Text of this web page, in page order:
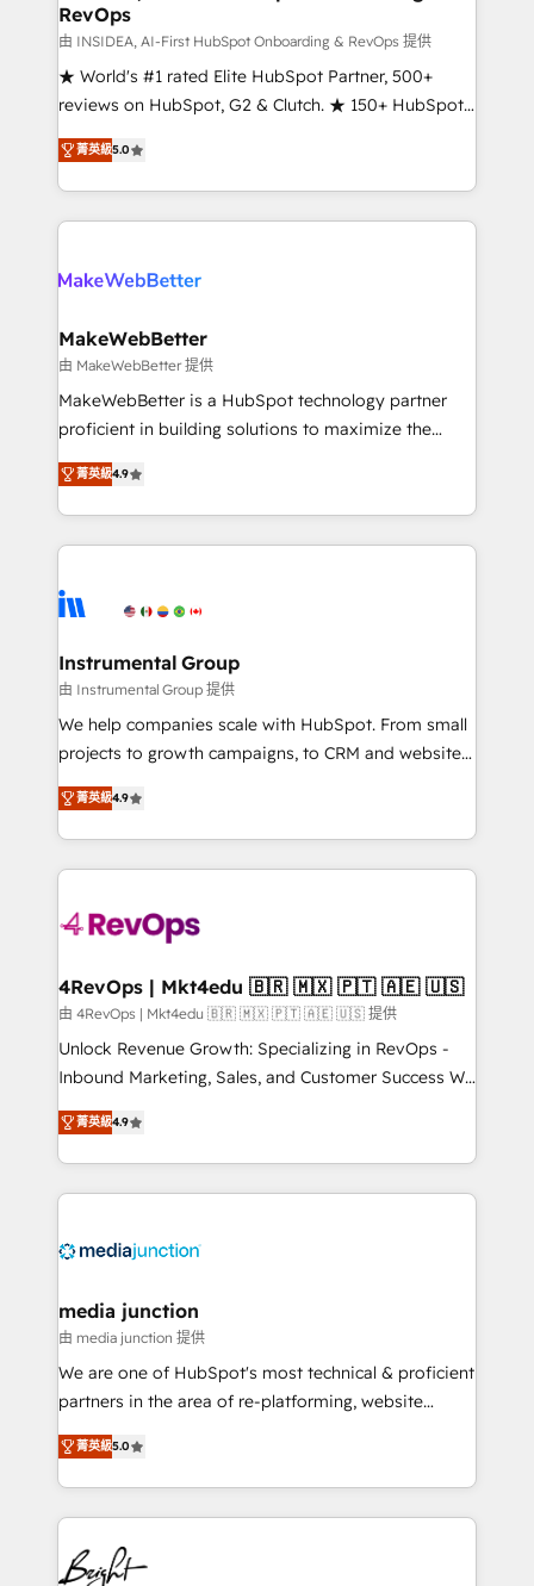
fuel long-term success We connect the entire
customer lifecycle through seamless integrations,
ensure long-term adoption with change-
management programs, and align marketing, sales,
HubSpot accreditations and experience across
hundreds of organizations in dozens of industries,
explore whether S2 is the partner you’ve been
RevOps
由 INSIDEA, AI-First HubSpot Onboarding & RevOps 提供
★ World's #1 rated Elite HubSpot Partner, 500+
reviews on HubSpot, G2 & Clutch. ★ 150+ HubSpot
Certified Experts & Trainers across the team ★
1,500+ implementations across five continents ★ AI-
First, RevOps-led, Onboarding obsessed ★
Company of the Year 2024/25 INSIDEA helps
engine. We onboard your team, migrate your data,
from week one, in your time zone. What we do ➤
Onboarding: Live in weeks, with workflows built
around your business, not a template. ➤ Migration:
Move from any legacy CRM. Zero downtime, full data
run your revenue process. Sales, marketing, and
service wired together. ➤ AI and Integrations: Layer
tune-ups, feature rollouts, adoption coaching. Buying
HubSpot, switching to it, or reviving a stale portal?
菁英級5.0
MakeWebBetter
由 MakeWebBetter 提供
MakeWebBetter is a HubSpot technology partner
proficient in building solutions to maximize the
operational efficiency of HubSpot. The fastest-
growing tech-enabler & facilitator, MakeWebBetter,
hands you the blend of HubSpot expertise &
eminent solutions & integrations. Trust us to
Elite Partners with 10+ years of HubSpot experience
Premier Partner 2023 🌟5 HubSpot Accreditations 🌟
Won HubSpot Theme Challenge 2021 🌟INBOUND’19
HubSpot Rising Star Why us? Harnessing the full
potential of the powerful HubSpot CRM. ✔️A team of
HubSpot experience ✔️Flexible pricing models —
Hourly-fee (assigned one Dedicated HubSpot
requirement). ✔️Helped over 25,000+ customers so
far with our HubSpot solutions. ✔️Bespoke apps &
on-demand bundle services. Connect with us today!
菁英級4.9
Instrumental Group
由 Instrumental Group 提供
We help companies scale with HubSpot. From small
projects to growth campaigns, to CRM and websites.
Hire an agency that's experienced in every inch of
HubSpot and willing to work hand-in-hand with your
team to simplify the complex and build a better
experience for your team and customers.
菁英級4.9
4RevOps | Mkt4edu 🇧🇷 🇲🇽 🇵🇹 🇦🇪 🇺🇸
由 4RevOps | Mkt4edu 🇧🇷 🇲🇽 🇵🇹 🇦🇪 🇺🇸 提供
Unlock Revenue Growth: Specializing in RevOps -
Inbound Marketing, Sales, and Customer Success We
specialize in driving revenue growth for companies
across industries through tailored marketing, sales,
and customer success strategies, utilizing RevOps
methodologies. As Latin America's largest HubSpot
offer unparalleled insights. Operating in five
Mexico, USA, and Portugal—we've executed over a
hundred successful operations. Our approach,
rooted in RevOps principles, integrates analysis,
training, planning, and qualification. Leveraging
inbound marketing tactics, we focus on
understanding, nurturing, and converting leads.
competitive market.
菁英級4.9
media junction
由 media junction 提供
We are one of HubSpot's most technical & proficient
partners in the area of re-platforming, website
design & development. We specialize in multi-hub
implementations for mid-market & enterprise
companies. We are woman-owned, powered by
coffee, and we ❤️ dogs. We produce award-winning
work for our clients. 🏆2023 Technical Expertise
Impact Award 🏆2022 Technical Expertise Impact
菁英級5.0